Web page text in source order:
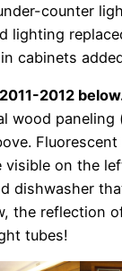
counter
lighting
cabinets
2012
wood paneling
visible on the
dishwasher
the reflection
tubes!